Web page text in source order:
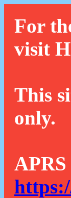
For
visit
This
only.